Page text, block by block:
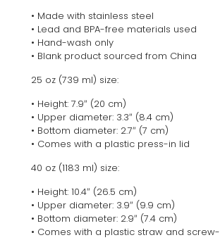
• Made with stainless steel
• Lead and BPA-free materials used
• Hand-wash only
• Blank product sourced from China
25 oz (739 ml) size:
• Height: 7.9″ (20 cm)
• Upper diameter: 3.3″ (8.4 cm)
• Bottom diameter: 2.7″ (7 cm)
• Comes with a plastic press-in lid
40 oz (1183 ml) size:
• Height: 10.4″ (26.5 cm)
• Upper diameter: 3.9″ (9.9 cm)
• Bottom diameter: 2.9″ (7.4 cm)
• Comes with a plastic straw and